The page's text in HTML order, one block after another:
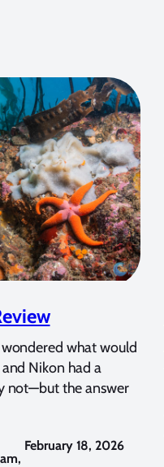
what would
Nikon had a
not—but the answer
,
February 18, 2026